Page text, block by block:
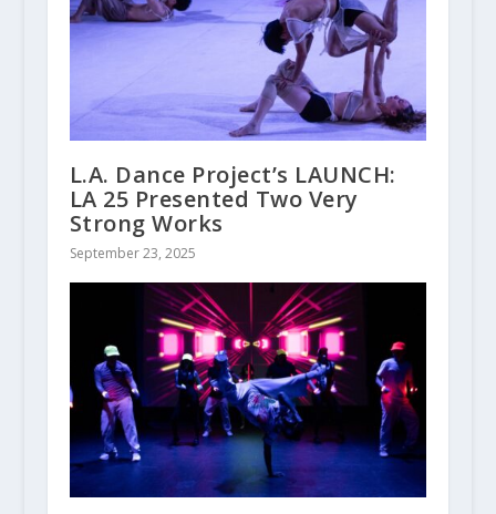
L.A. Dance Project’s LAUNCH:
LA 25 Presented Two Very
Strong Works
September 23, 2025